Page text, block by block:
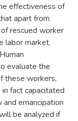
effectiveness of
apart from
rescued worker
labor market.
evaluate the
these workers,
fact capacitated
emancipation
be analyzed if